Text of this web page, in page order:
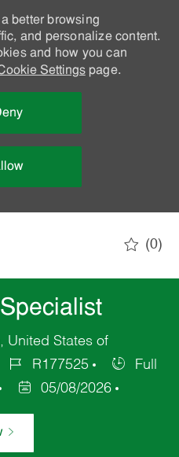
better browsing
and personalize content.
and how you can
Settingspage.
(0)
United States of
R177525
Full
05/08/2026